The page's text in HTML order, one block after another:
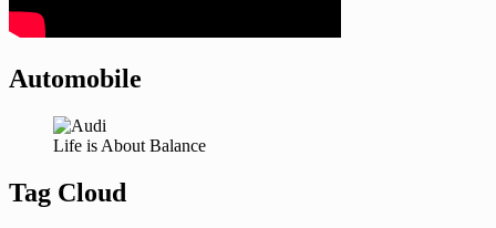
Automobile
Life is About Balance
Tag Cloud